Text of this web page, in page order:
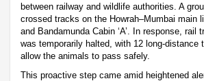
between railway and wildlife authorities. A
crossed tracks on the Howrah–Mumbai main
and Bandamunda Cabin ‘A’. In response, rail
was temporarily halted, with 12 long-distance
allow the animals to pass safely.
This proactive step came amid heightened